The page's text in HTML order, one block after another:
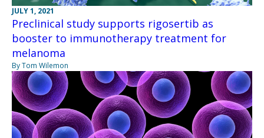
JULY 1, 2021
Preclinical study supports rigosertib as
booster to immunotherapy treatment for
melanoma
By Tom Wilemon